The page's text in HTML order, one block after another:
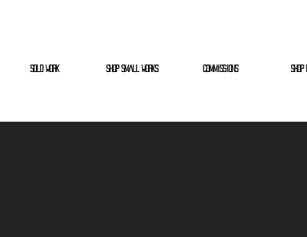
SOLD WORK SHOP SMALL WORKS COMMISSIONS SHOP